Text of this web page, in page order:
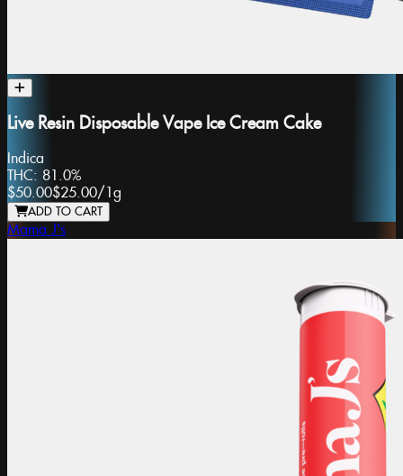
Live Resin Disposable Vape Ice Cream Cake
Indica
THC: 81.0%
$50.00$25.00/1g
ADD TO CART
Mama J's